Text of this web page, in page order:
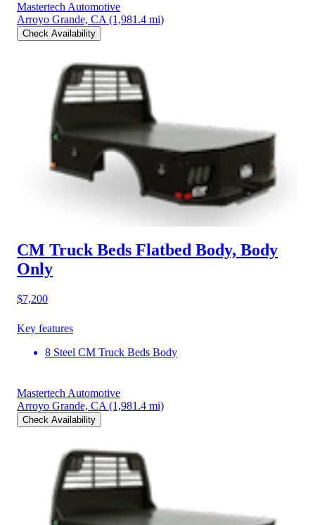
Mastertech Automotive
Arroyo Grande, CA (1,981.4 mi)
Check Availability
CM Truck Beds Flatbed Body, Body
Only
$7,200
Key features
8 Steel CM Truck Beds Body
Mastertech Automotive
Arroyo Grande, CA (1,981.4 mi)
Check Availability